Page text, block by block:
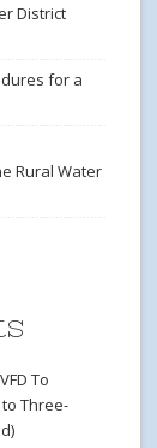
District
for a
Rural Water
To
Three-